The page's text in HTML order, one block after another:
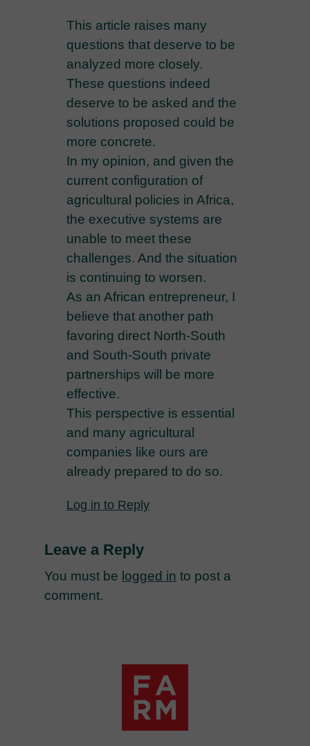
This article raises many
questions that deserve to be
analyzed more closely.
These questions indeed
deserve to be asked and the
solutions proposed could be
more concrete.
In my opinion, and given the
current configuration of
agricultural policies in Africa,
the executive systems are
unable to meet these
challenges. And the situation
is continuing to worsen.
As an African entrepreneur, I
believe that another path
favoring direct North-South
and South-South private
partnerships will be more
effective.
This perspective is essential
and many agricultural
companies like ours are
already prepared to do so.
Log in to Reply
Leave a Reply
You must be logged in to post a
comment.